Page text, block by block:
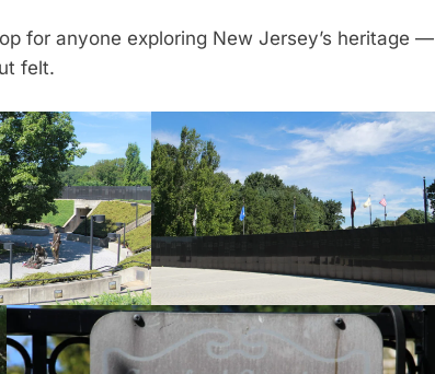
for anyone exploring New Jersey’s heritage —
felt.